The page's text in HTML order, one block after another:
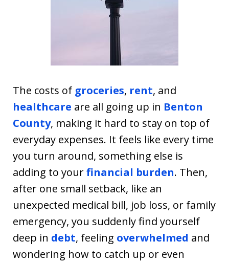
The costs of groceries, rent, and
healthcare are all going up in Benton
County, making it hard to stay on top of
everyday expenses. It feels like every time
you turn around, something else is
adding to yourfinancial burden. Then,
after one small setback, like an
unexpected medical bill, job loss, or family
emergency, you suddenly find yourself
deep in debt, feeling overwhelmed and
wondering how to catch up or even